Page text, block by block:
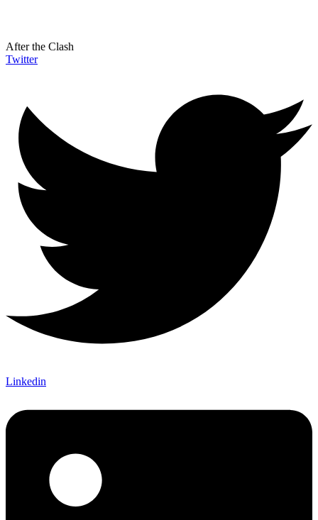
After the Clash
Twitter
Linkedin